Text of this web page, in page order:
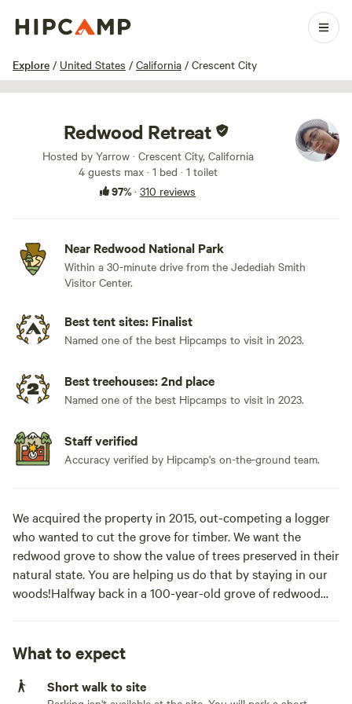
Explore / United States / California / Crescent City
1 / 100
Redwood Retreat
Hosted by Yarrow · Crescent City, California
4 guests max· 1 bed · 1 toilet
97%· 310 reviews
Near Redwood National Park
Within a 30-minute drive from the Jedediah Smith
Visitor Center.
Best tent sites: Finalist
Named one of the best Hipcamps to visit in 2023.
Best treehouses: 2nd place
Named one of the best Hipcamps to visit in 2023.
Staff verified
Accuracy verified by Hipcamp's on-the-ground team.
We acquired the property in 2015, out-competing a logger
who wanted to cut the grove for timber. We want the
redwood grove to show the value of trees preserved in their
natural state. You are helping us do that by staying in our
woods!Halfway back in a 100-year-old grove of redwood
growth stump. Built using treehouse attachment bolts, this
two-story platform is accessed via a redwood and madrone
spiral staircase leading to the first deck. Constructed from
What to expect
Short walk to site